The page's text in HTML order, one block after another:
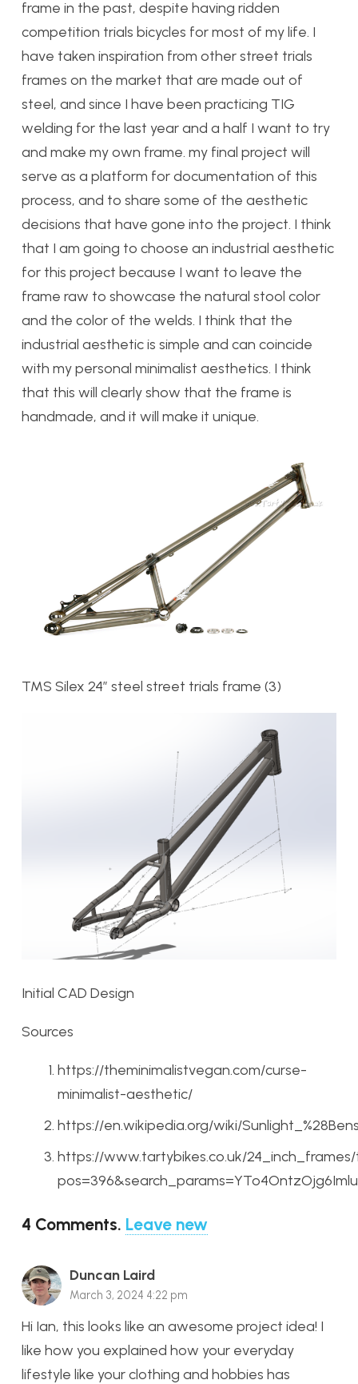
frame in the past, despite having ridden
competition trials bicycles for most of my life. I
have taken inspiration from other street trials
frames on the market that are made out of
steel, and since I have been practicing TIG
welding for the last year and a half I want to try
and make my own frame. my final project will
serve as a platform for documentation of this
process, and to share some of the aesthetic
decisions that have gone into the project. I think
that I am going to choose an industrial aesthetic
for this project because I want to leave the
frame raw to showcase the natural stool color
and the color of the welds. I think that the
industrial aesthetic is simple and can coincide
with my personal minimalist aesthetics. I think
that this will clearly show that the frame is
handmade, and it will make it unique.
TMS Silex 24″ steel street trials frame (3)
Initial CAD Design
Sources
https://theminimalistvegan.com/curse-
minimalist-aesthetic/
https://en.wikipedia.org/wiki/
https://www.tartybikes.co.uk/24_inch_frames/
4 Comments. Leave new
Duncan Laird
March 3, 2024 4:22 pm
Hi Ian, this looks like an awesome project idea! I
like how you explained how your everyday
lifestyle like your clothing and hobbies has